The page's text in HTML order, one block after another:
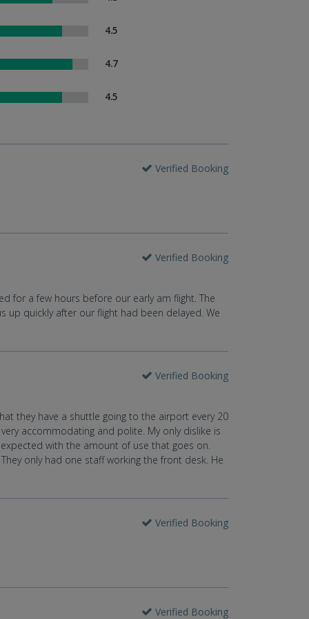
4.5
4.7
4.5
Verified Booking
Verified Booking
for a few hours before our early am flight. The
up quickly after our flight had been delayed. We
Verified Booking
they have a shuttle going to the airport every 20
accommodating and polite. My only dislike is
with the amount of use that goes on.
only had one staff working the front desk. He
Verified Booking
Verified Booking